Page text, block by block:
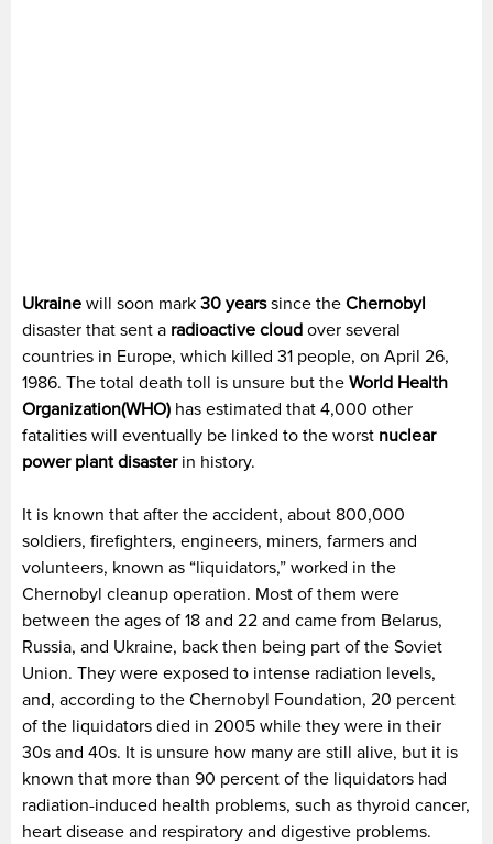
Ukraine will soon mark 30 yearssince the Chernobyl
disaster that sent a radioactive cloud over several
countries in Europe, which killed 31 people, on April 26,
1986. The total death toll is unsure but the World Health
Organization(WHO) has estimated that 4,000 other
fatalities will eventually be linked to the worst nuclear
power plant disasterin history.
It is known that after the accident, about 800,000
soldiers, firefighters, engineers, miners, farmers and
volunteers, known as “liquidators,” worked in the
Chernobyl cleanup operation. Most of them were
between the ages of 18 and 22 and came from Belarus,
Russia, and Ukraine, back then being part of the Soviet
Union. They were exposed to intense radiation levels,
and, according to the Chernobyl Foundation, 20 percent
of the liquidators died in 2005 while they were in their
30s and 40s. It is unsure how many are still alive, but it is
known that more than 90 percent of the liquidators had
radiation-induced health problems, such as thyroid cancer,
heart disease and respiratory and digestive problems.